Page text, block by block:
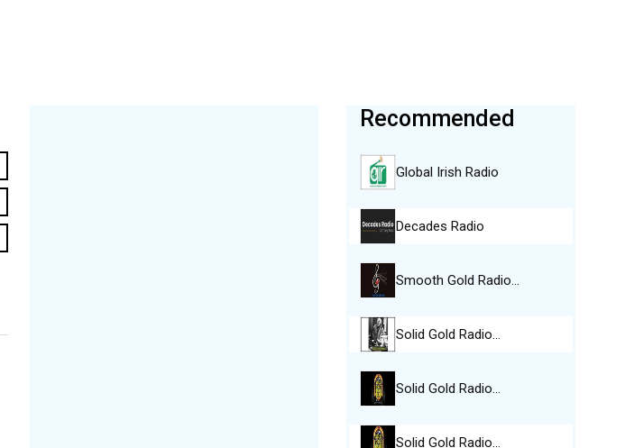
Recommended
Global Irish Radio
Decades Radio
Smooth Gold Radio…
Solid Gold Radio…
Solid Gold Radio…
Solid Gold Radio…